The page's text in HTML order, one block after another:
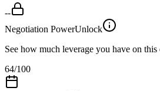
--
Negotiation PowerUnlock
See how much leverage you have on this
64/100